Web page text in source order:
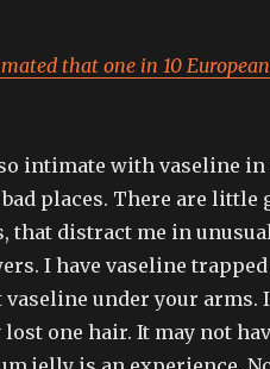
that one in 10
intimate with vaseline in
places. There are little
that distract me in
I have vaseline
under your arms.
one hair. It may not